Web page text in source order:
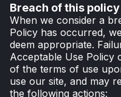
Breach of this policy
When we consider a
Policy has occurred,
deem appropriate.
Acceptable Use Policy
of the terms of use
use our site, and may
the following actions: